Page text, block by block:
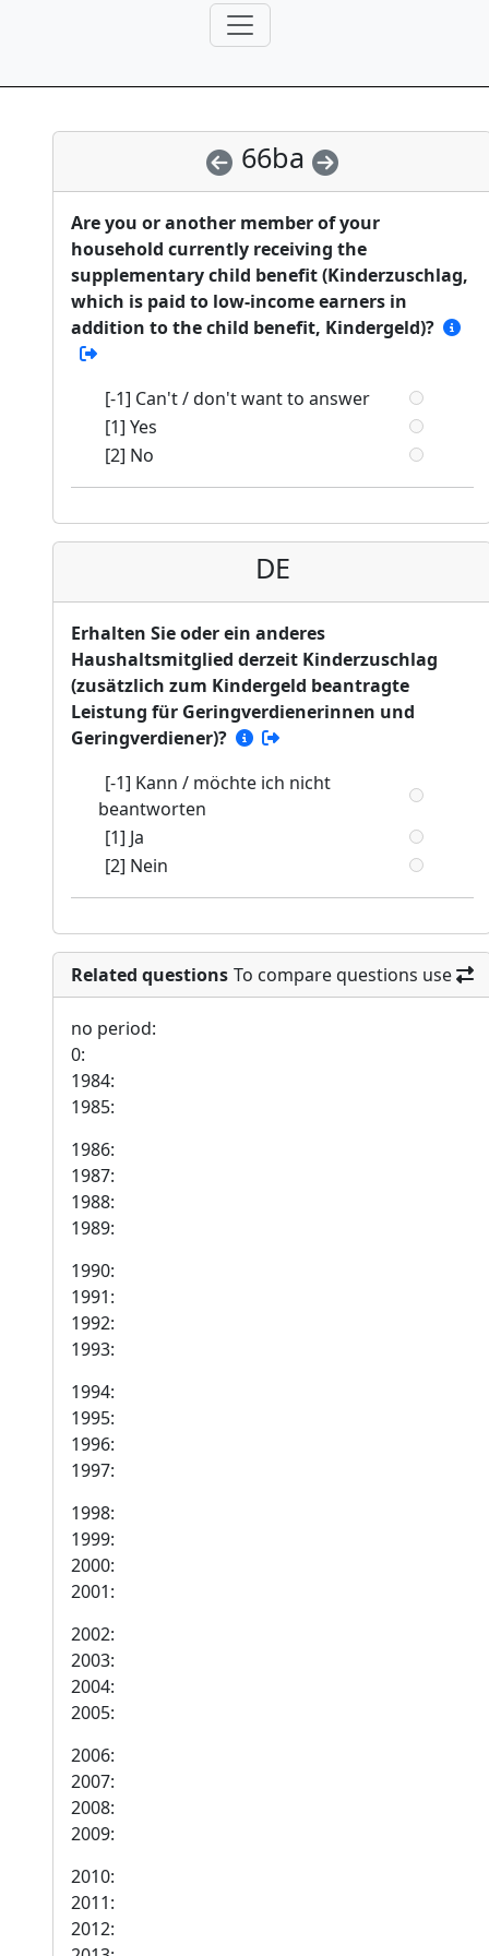
66ba
Are you or another member of your
household currently receiving the
supplementary child benefit (Kinderzuschlag,
which is paid to low-income earners in
addition to the child benefit, Kindergeld)?
[-1] Can't / don't want to answer
[1] Yes
[2] No
DE
Erhalten Sie oder ein anderes
Haushaltsmitglied derzeit Kinderzuschlag
(zusätzlich zum Kindergeld beantragte
Leistung für Geringverdienerinnen und
Geringverdiener)?
[-1] Kann / möchte ich nicht
beantworten
[1] Ja
[2] Nein
Related questions To compare questions use
no period:
0:
1984:
1985:
1986:
1987:
1988:
1989:
1990:
1991:
1992:
1993:
1994:
1995:
1996:
1997:
1998:
1999:
2000:
2001:
2002:
2003:
2004:
2005:
2006:
2007:
2008:
2009:
2010:
2011:
2012: